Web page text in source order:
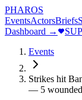
PHAROS
EventsActorsBriefs
Dashboard →
Events
Strikes hit
— 5